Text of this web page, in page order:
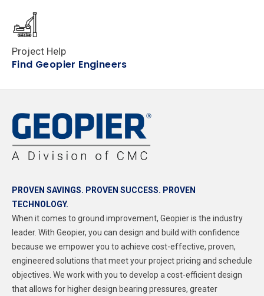
Project Help
Find Geopier Engineers
PROVEN SAVINGS. PROVEN SUCCESS. PROVEN
TECHNOLOGY.
When it comes to ground improvement, Geopier is the industry
leader. With Geopier, you can design and build with confidence
because we empower you to achieve cost-effective, proven,
engineered solutions that meet your project pricing and schedule
objectives. We work with you to develop a cost-efficient design
that allows for higher design bearing pressures, greater